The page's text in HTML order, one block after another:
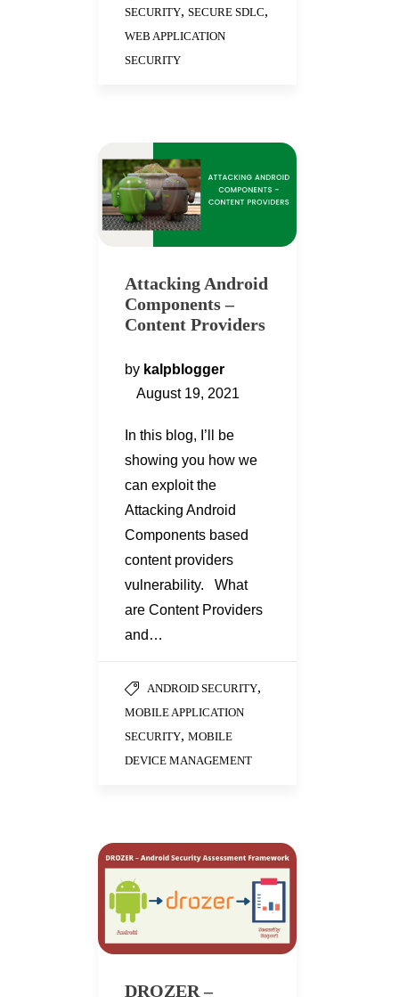
SECURITY, SECURE SDLC,
WEB APPLICATION
SECURITY
Attacking Android
Components –
Content Providers
by kalpblogger
August 19, 2021
In this blog, I’ll be
showing you how we
can exploit the
Attacking Android
Components based
content providers
vulnerability. What
are Content Providers
and…
ANDROID SECURITY,
MOBILE APPLICATION
SECURITY, MOBILE
DEVICE MANAGEMENT
DROZER –